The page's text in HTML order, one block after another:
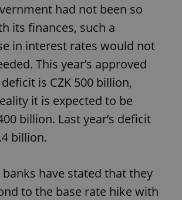
had not been so
its finances, such a
in interest rates would not
This year’s approved
is CZK 500 billion,
it is expected to be
billion. Last year’s deficit
billion.
have stated that they
to the base rate hike with